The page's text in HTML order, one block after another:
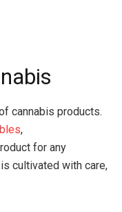
cannabis products.
,
for any
cultivated with care,